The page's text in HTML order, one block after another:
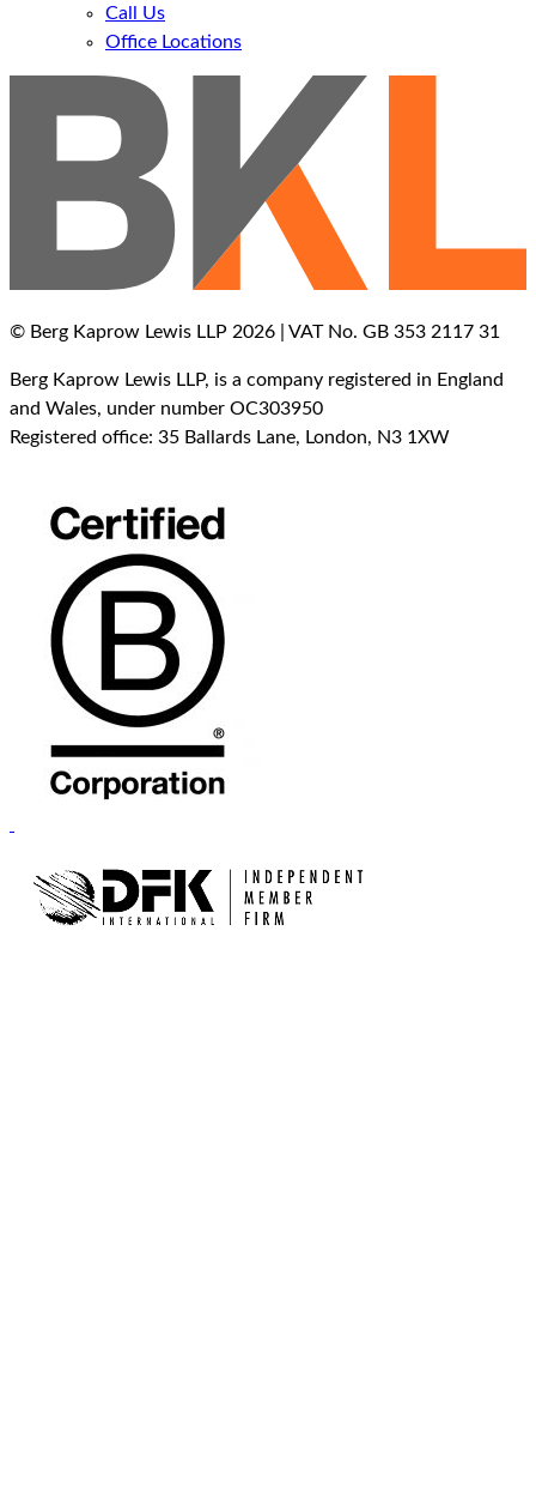
Call Us
Office Locations
© Berg Kaprow Lewis LLP 2026 | VAT No. GB 353 2117 31
Berg Kaprow Lewis LLP, is a company registered in England
and Wales, under number OC303950
Registered office: 35 Ballards Lane, London, N3 1XW